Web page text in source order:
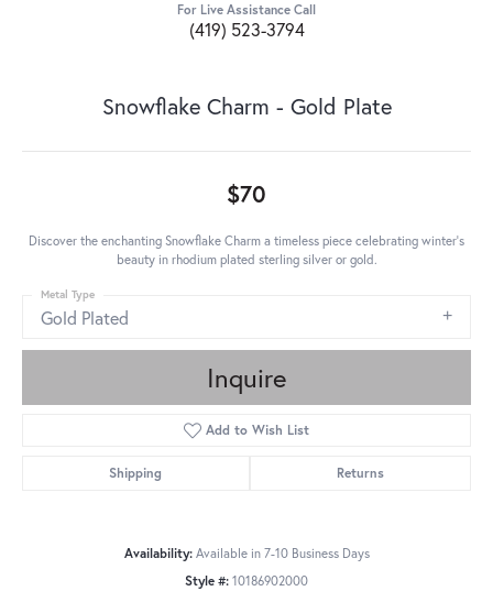
For Live Assistance Call
(419) 523-3794
Snowflake Charm - Gold Plate
$70
Discover the enchanting Snowflake Charm a timeless piece celebrating winter's
beauty in rhodium plated sterling silver or gold.
Gold Plated
Metal Type
Inquire
Add to Wish List
Shipping Returns
Availability: Available in 7-10 Business Days
Style #: 10186902000